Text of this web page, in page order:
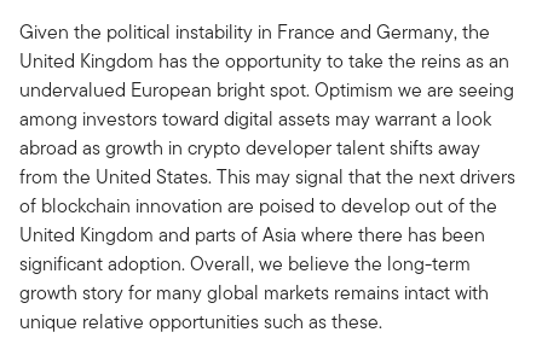
Given the political instability in France and Germany, the
United Kingdom has the opportunity to take the reins as an
undervalued European bright spot. Optimism we are seeing
among investors toward digital assets may warrant a look
abroad as growth in crypto developer talent shifts away
from the United States. This may signal that the next drivers
of blockchain innovation are poised to develop out of the
United Kingdom and parts of Asia where there has been
significant adoption. Overall, we believe the long-term
growth story for many global markets remains intact with
unique relative opportunities such as these.